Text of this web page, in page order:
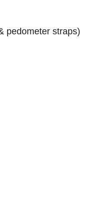
pedometer straps)